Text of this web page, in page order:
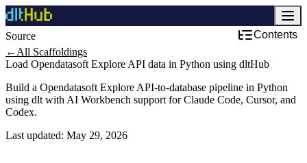
Source
Contents
← All Scaffoldings
Load Opendatasoft Explore API data in Python using dltHub
Build a Opendatasoft Explore API-to-database pipeline in Python
using dlt with AI Workbench support for Claude Code, Cursor, and
Codex.
Last updated: May 29, 2026